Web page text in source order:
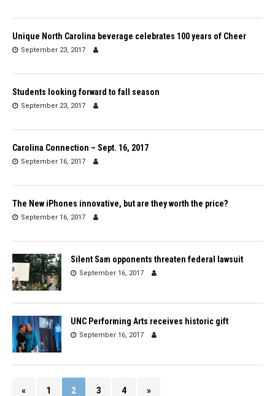
Unique North Carolina beverage celebrates 100 years of Cheer
September 23, 2017
Students looking forward to fall season
September 23, 2017
Carolina Connection – Sept. 16, 2017
September 16, 2017
The New iPhones innovative, but are they worth the price?
September 16, 2017
Silent Sam opponents threaten federal lawsuit
September 16, 2017
UNC Performing Arts receives historic gift
September 16, 2017
« 1 2 3 4 »